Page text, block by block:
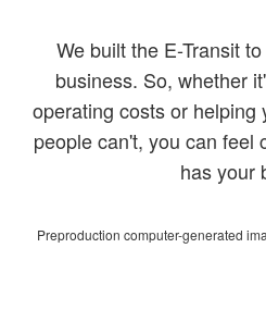
We built the E-Transit
business. So, whether
operating costs or helping
people can't, you can feel
has your
Preproduction computer-generated